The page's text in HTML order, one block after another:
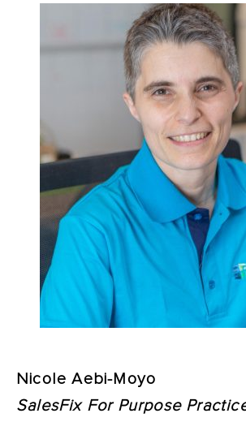
Nicole Aebi-Moyo
SalesFix For Purpose